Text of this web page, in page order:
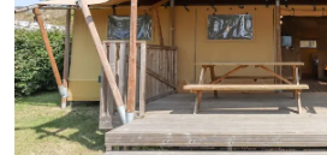
the
night
Apartments
-
De
Bed